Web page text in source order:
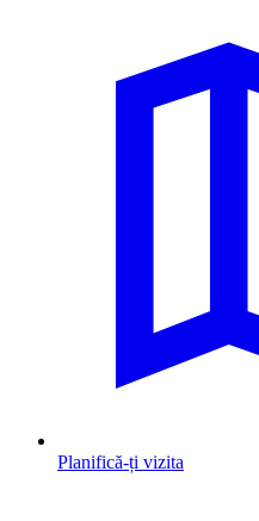
Planifică-ți vizita